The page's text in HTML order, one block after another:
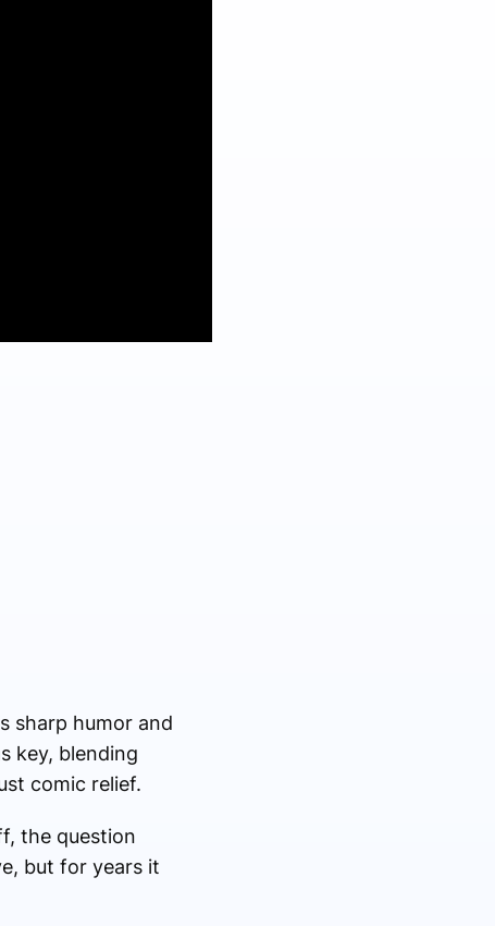
sharp humor and
key, blending
comic relief.
the question
but for years it